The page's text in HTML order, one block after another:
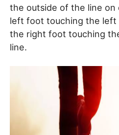
the outside of the line
left foot touching the left
the right foot touching
line.